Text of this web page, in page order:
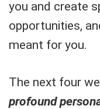
you and create
opportunities,
meant for you.
The next four
profound